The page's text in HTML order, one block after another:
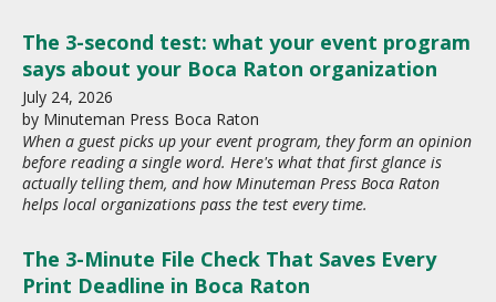
July 24, 2026
The 3-second test: what your event program
says about your Boca Raton organization
by Minuteman Press Boca Raton
When a guest picks up your event program, they form an opinion
before reading a single word. Here's what that first glance is
actually telling them, and how Minuteman Press Boca Raton
helps local organizations pass the test every time.
The 3-Minute File Check That Saves Every
Print Deadline in Boca Raton